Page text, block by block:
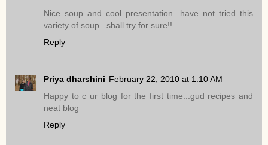
Nice soup and cool presentation...have not tried this
variety of soup...shall try for sure!!
Reply
Priya dharshini February 22, 2010 at 1:10 AM
Happy to c ur blog for the first time...gud recipes and
neat blog
Reply